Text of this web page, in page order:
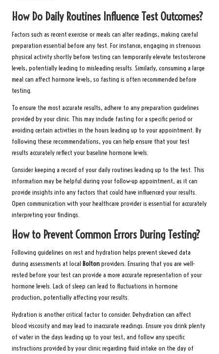
How Do Daily Routines Influence Test Outcomes?
Factors such as recent exercise or meals can alter readings, making careful
preparation essential before any test. For instance, engaging in strenuous
physical activity shortly before testing can temporarily elevate testosterone
levels, potentially leading to misleading results. Similarly, consuming a large
meal can affect hormone levels, so fasting is often recommended before
testing.
To ensure the most accurate results, adhere to any preparation guidelines
provided by your clinic. This may include fasting for a specific period or
avoiding certain activities in the hours leading up to your appointment. By
following these recommendations, you can help ensure that your test
results accurately reflect your baseline hormone levels.
Consider keeping a record of your daily routines leading up to the test. This
information may be helpful during your follow-up appointment, as it can
provide insights into any factors that could have influenced your results.
Open communication with your healthcare provider is essential for accurately
interpreting your findings.
How to Prevent Common Errors During Testing?
Following guidelines on rest and hydration helps prevent skewed data
during assessments at local Boltonproviders. Ensuring that you are well-
rested before your test can provide a more accurate representation of your
hormone levels. Lack of sleep can lead to fluctuations in hormone
production, potentially affecting your results.
Hydration is another critical factor to consider. Dehydration can affect
blood viscosity and may lead to inaccurate readings. Ensure you drink plenty
of water in the days leading up to your test, and follow any specific
instructions provided by your clinic regarding fluid intake on the day of